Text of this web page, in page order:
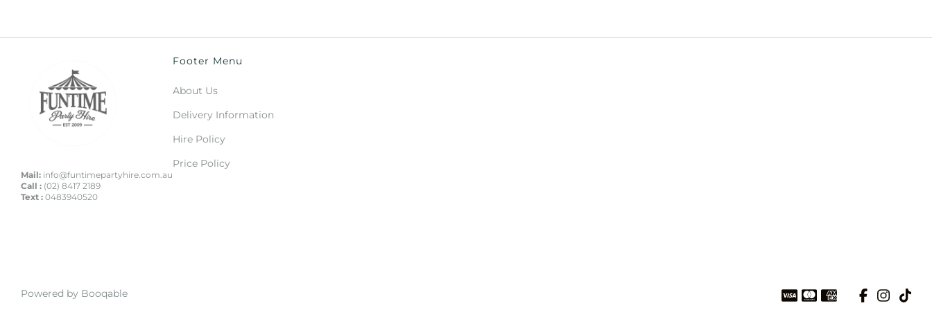
Mail: info@funtimepartyhire.com.au
Call : (02) 8417 2189
Text : 0483940520
Footer Menu
About Us
Delivery Information
Hire Policy
Price Policy
Powered by Booqable